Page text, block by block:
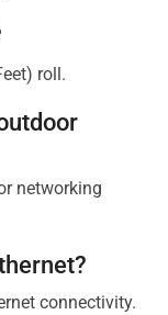
roll.
networking
connectivity.